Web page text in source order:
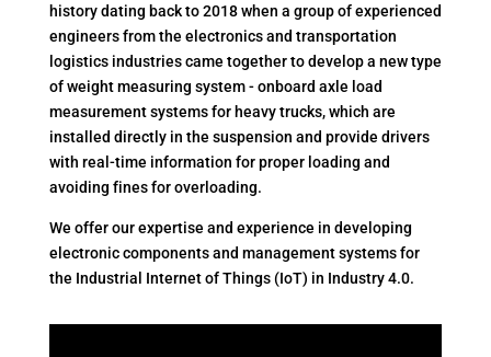
history dating back to 2018 when a group of experienced
engineers from the electronics and transportation
logistics industries came together to develop a new type
of weight measuring system - onboard axle load
measurement systems for heavy trucks, which are
installed directly in the suspension and provide drivers
with real-time information for proper loading and
avoiding fines for overloading.
We offer our expertise and experience in developing
electronic components and management systems for
the Industrial Internet of Things (IoT) in Industry 4.0.